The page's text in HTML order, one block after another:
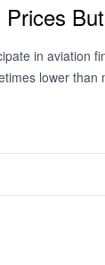
in aviation
lower